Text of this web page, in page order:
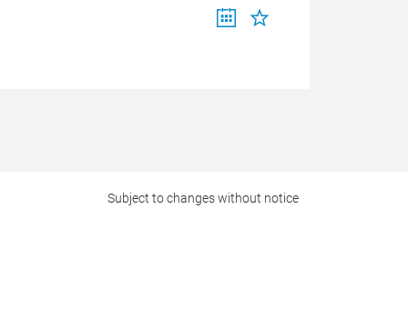
Subject to changes without notice